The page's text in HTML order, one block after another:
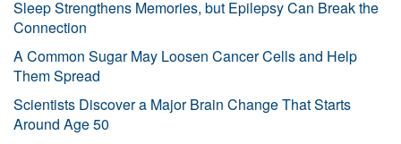
Sleep Strengthens Memories, but Epilepsy Can Break the
Connection
A Common Sugar May Loosen Cancer Cells and Help
Them Spread
Scientists Discover a Major Brain Change That Starts
Around Age 50